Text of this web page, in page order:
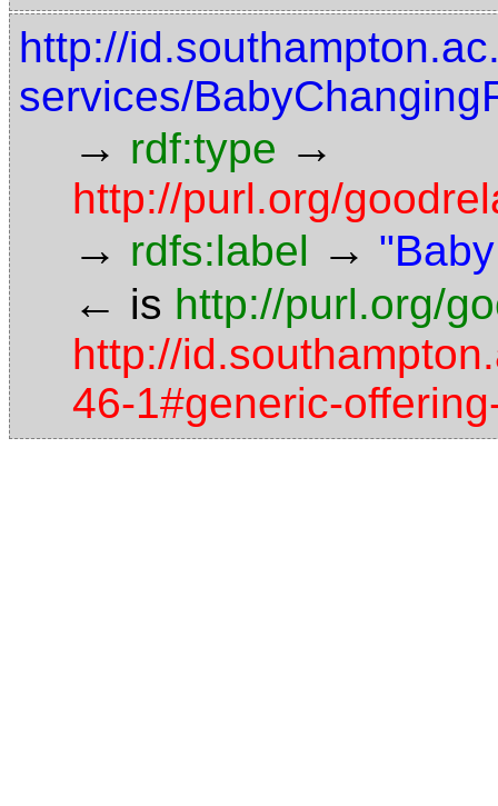
http://
services/
→ rdf:type →
http://purl.org/
→ rdfs:label →
← is http://purl.org/
http://
46-1#generic-